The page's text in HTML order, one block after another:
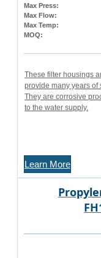
Max Press:
Max Flow:
Max Temp:
MOQ:
These filter housings
provide many years of
They are corrosive
to the water supply.
Learn More